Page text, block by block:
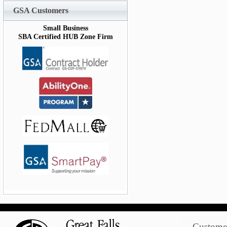
GSA Customers
Small Business
SBA Certified HUB Zone Firm